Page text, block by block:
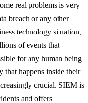
real problems is very
breach or any other
technology situation,
of events that
for any human being
that happens inside their
crucial. SIEM is
and offers